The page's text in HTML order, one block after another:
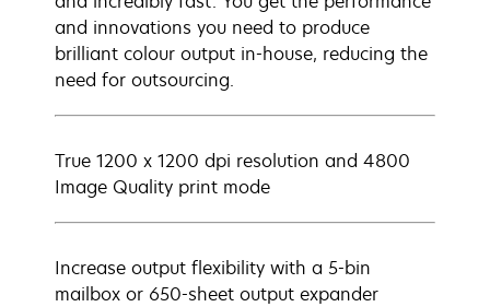
and innovations you need to produce
brilliant colour output in-house, reducing the
need for outsourcing.
True 1200 x 1200 dpi resolution and 4800
Image Quality print mode
Increase output flexibility with a 5-bin
mailbox or 650-sheet output expander